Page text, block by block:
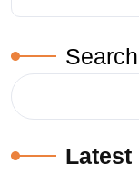
Search